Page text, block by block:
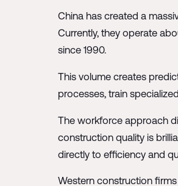
China has created a
Currently, they operate
since 1990.
This volume creates
processes, train
The workforce approach
construction quality is
directly to efficiency and
Western construction